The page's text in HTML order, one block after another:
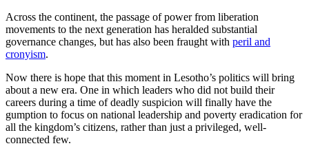
Across the continent, the passage of power from liberation
movements to the next generation has heralded substantial
governance changes, but has also been fraught with peril and
cronyism.
Now there is hope that this moment in Lesotho’s politics will bring
about a new era. One in which leaders who did not build their
careers during a time of deadly suspicion will finally have the
gumption to focus on national leadership and poverty eradication for
all the kingdom’s citizens, rather than just a privileged, well-
connected few.